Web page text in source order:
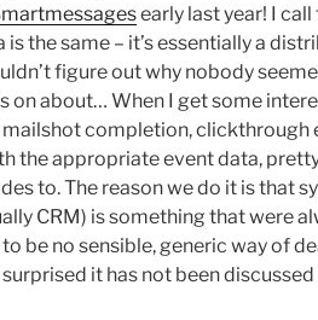
early last year! I call
the same – it’s essentially a
figure out why nobody
on about… When I get some
mailshot completion, clickthrough
the appropriate event data,
to. The reason we do it is that
CRM) is something that were
be no sensible, generic way of
it has not been